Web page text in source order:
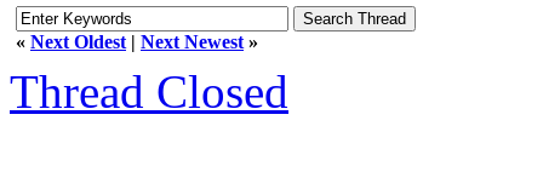
« Next Oldest | Next Newest »
Thread Closed